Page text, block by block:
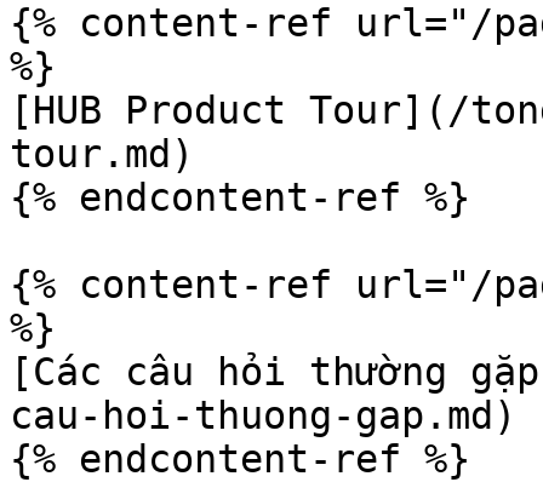
{% content-ref url="/
%}
[HUB Product Tour](/
tour.md)
{% endcontent-ref %}
{% content-ref url="/
%}
[Các câu hỏi thường
cau-hoi-thuong-gap.md)
{% endcontent-ref %}